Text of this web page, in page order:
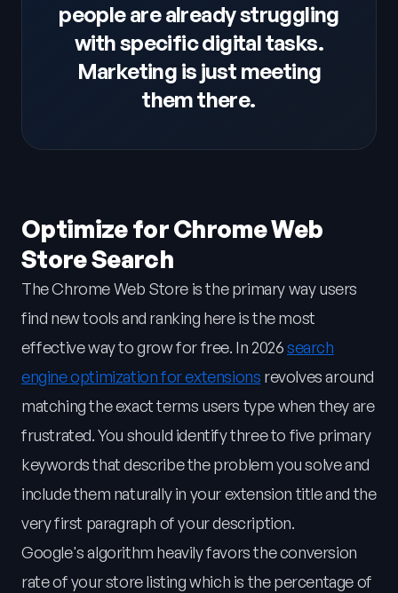
people are already struggling
with specific digital tasks.
Marketing is just meeting
them there.
Optimize for Chrome Web
Store Search
The Chrome Web Store is the primary way users
find new tools and ranking here is the most
effective way to grow for free. In 2026search
engine optimization for extensions revolves around
matching the exact terms users type when they are
frustrated. You should identify three to five primary
keywords that describe the problem you solve and
include them naturally in your extension title and the
very first paragraph of your description.
Google's algorithm heavily favors the conversion
rate of your store listing which is the percentage of